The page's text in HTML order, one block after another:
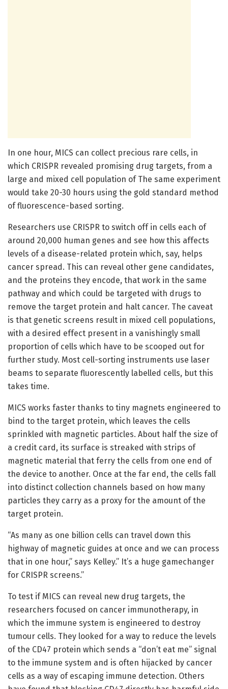
In one hour, MICS can collect precious rare cells, in
which CRISPR revealed promising drug targets, from a
large and mixed cell population of The same experiment
would take 20-30 hours using the gold standard method
of fluorescence-based sorting.
Researchers use CRISPR to switch off in cells each of
around 20,000 human genes and see how this affects
levels of a disease-related protein which, say, helps
cancer spread. This can reveal other gene candidates,
and the proteins they encode, that work in the same
pathway and which could be targeted with drugs to
remove the target protein and halt cancer. The caveat
is that genetic screens result in mixed cell populations,
with a desired effect present in a vanishingly small
proportion of cells which have to be scooped out for
further study. Most cell-sorting instruments use laser
beams to separate fluorescently labelled cells, but this
takes time.
MICS works faster thanks to tiny magnets engineered to
bind to the target protein, which leaves the cells
sprinkled with magnetic particles. About half the size of
a credit card, its surface is streaked with strips of
magnetic material that ferry the cells from one end of
the device to another. Once at the far end, the cells fall
into distinct collection channels based on how many
particles they carry as a proxy for the amount of the
target protein.
“As many as one billion cells can travel down this
highway of magnetic guides at once and we can process
that in one hour,” says Kelley.” It’s a huge gamechanger
for CRISPR screens.”
To test if MICS can reveal new drug targets, the
researchers focused on cancer immunotherapy, in
which the immune system is engineered to destroy
tumour cells. They looked for a way to reduce the levels
of the CD47 protein which sends a “don’t eat me” signal
to the immune system and is often hijacked by cancer
cells as a way of escaping immune detection. Others